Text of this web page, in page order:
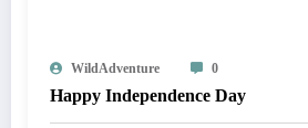
WildAdventure 0
Happy Independence Day